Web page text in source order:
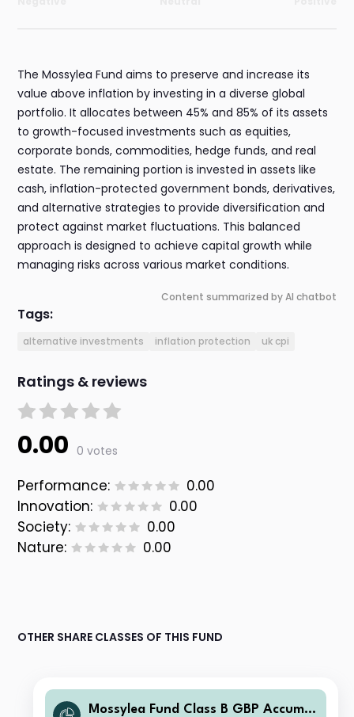
The Mossylea Fund aims to preserve and increase its
value above inflation by investing in a diverse global
portfolio. It allocates between 45% and 85% of its assets
to growth-focused investments such as equities,
corporate bonds, commodities, hedge funds, and real
estate. The remaining portion is invested in assets like
cash, inflation-protected government bonds, derivatives,
and alternative strategies to provide diversification and
protect against market fluctuations. This balanced
approach is designed to achieve capital growth while
managing risks across various market conditions.
Content summarized by AI chatbot
Tags:
alternative investments inflation protection uk cpi
Ratings & reviews
0.00 0 votes
Performance:
0.00
Innovation:
0.00
Society:
0.00
Nature:
0.00
OTHER SHARE CLASSES OF THIS FUND
Mossylea Fund Class B GBP Accumul